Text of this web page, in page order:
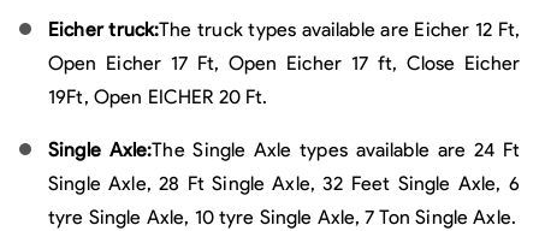
Eicher truck:The truck types available are Eicher 12 Ft,
Open Eicher 17 Ft, Open Eicher 17 ft, Close Eicher
19Ft, Open EICHER 20 Ft.
Single Axle:The Single Axle types available are 24 Ft
Single Axle, 28 Ft Single Axle, 32 Feet Single Axle, 6
tyre Single Axle, 10 tyre Single Axle, 7 Ton Single Axle.